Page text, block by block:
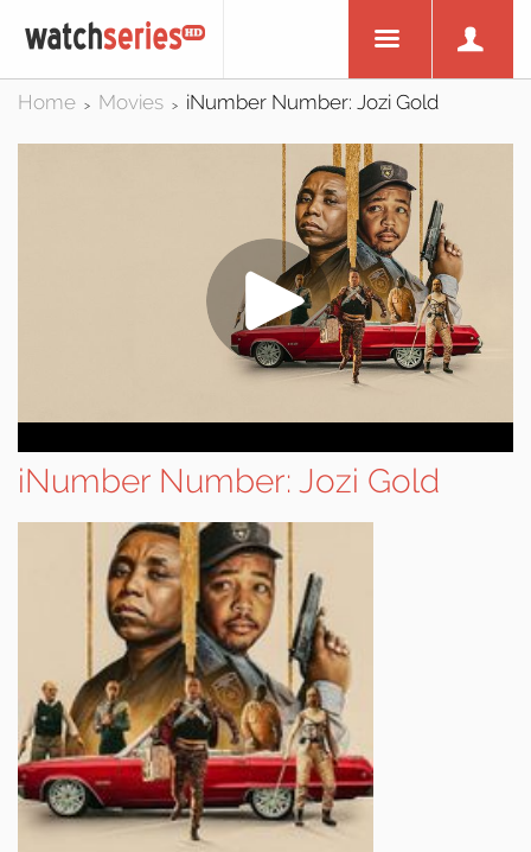
Home > Movies > iNumber Number: Jozi Gold
iNumber Number: Jozi Gold